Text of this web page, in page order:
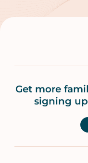
Get more
signing